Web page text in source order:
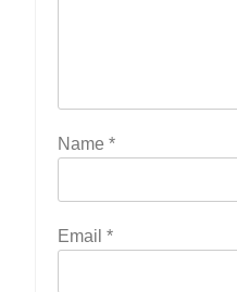
Name *
Email *